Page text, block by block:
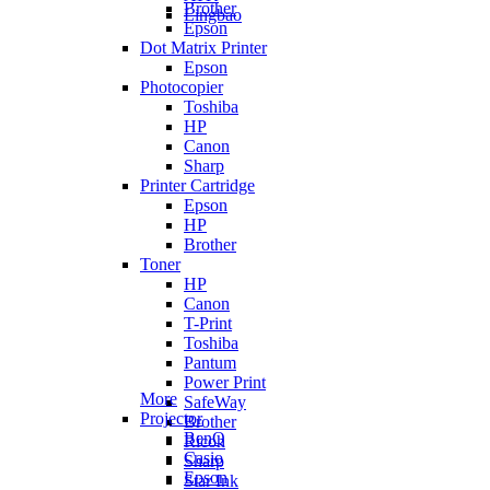
Lingbao
Brother
Epson
Dot Matrix Printer
Epson
Photocopier
Toshiba
HP
Canon
Sharp
Printer Cartridge
Epson
HP
Brother
Toner
HP
Canon
T-Print
Toshiba
Pantum
Power Print
SafeWay
Brother
Ricoh
Sharp
Star Ink
More
Projector
BenQ
Casio
Epson